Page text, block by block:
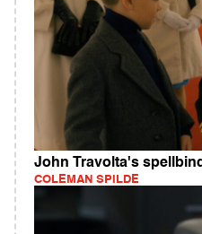
John Travolta's
COLEMAN SPILDE